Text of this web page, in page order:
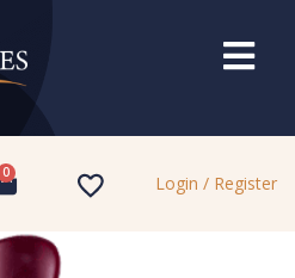
0 Login / Register